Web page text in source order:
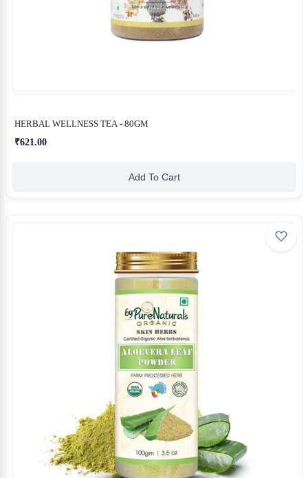
HERBAL WELLNESS TEA - 80GM
₹621.00
Add To Cart